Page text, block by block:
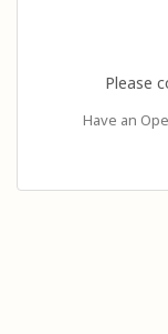
Please
Have an